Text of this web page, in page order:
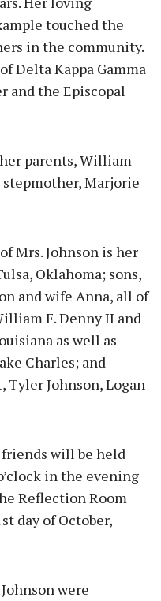
touched the
in the community.
Delta Kappa Gamma
and the Episcopal
parents, William
stepmother, Marjorie
Mrs. Johnson is her
Oklahoma; sons,
and wife Anna, all of
F. Denny II and
as well as
Charles; and
Tyler Johnson, Logan
will be held
in the evening
Reflection Room
day of October,
were